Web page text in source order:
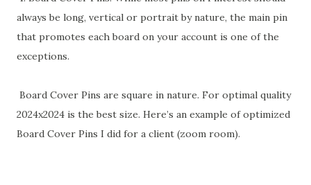
always be long, vertical or portrait by nature, the main pin
that promotes each board on your account is one of the
exceptions.
Board Cover Pins are square in nature. For optimal quality
2024x2024 is the best size. Here’s an example of optimized
Board Cover Pins I did for a client (zoom room).